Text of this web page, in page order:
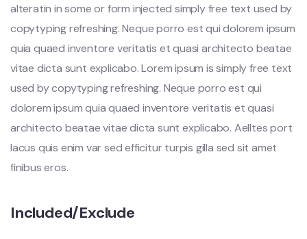
alteratin in some or form injected simply free text used by
copytyping refreshing. Neque porro est qui dolorem ipsum
quia quaed inventore veritatis et quasi architecto beatae
vitae dicta sunt explicabo. Lorem ipsum is simply free text
used by copytyping refreshing. Neque porro est qui
dolorem ipsum quia quaed inventore veritatis et quasi
architecto beatae vitae dicta sunt explicabo. Aelltes port
lacus quis enim var sed efficitur turpis gilla sed sit amet
finibus eros.
Included/Exclude